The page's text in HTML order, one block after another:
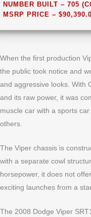
NUMBER BUILT – 705
MSRP PRICE –
When the first production
the public took notice and
and aggressive looks. With
and its raw power, it was
muscle car with a sports
others.
The Viper chassis is
with a separate cowl
horsepower, it does not
exciting launches from a
The 2008 Dodge Viper